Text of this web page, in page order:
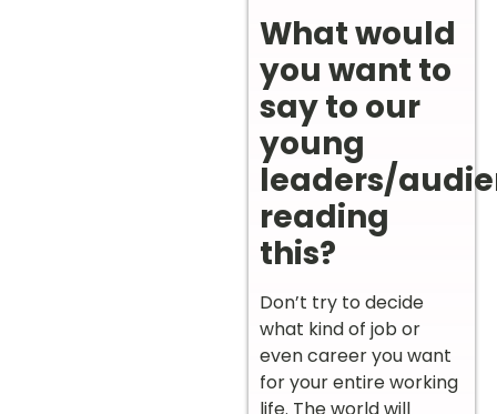
What would
you want to
say to our
young
leaders/
reading
this?
Don’t try to decide
what kind of job or
even career you want
for your entire working